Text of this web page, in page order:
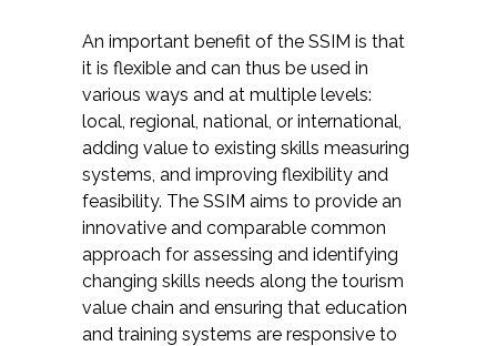
An important benefit of the SSIM is that
it is flexible and can thus be used in
various ways and at multiple levels:
local, regional, national, or international,
adding value to existing skills measuring
systems, and improving flexibility and
feasibility. The SSIM aims to provide an
innovative and comparable common
approach for assessing and identifying
changing skills needs along the tourism
value chain and ensuring that education
and training systems are responsive to